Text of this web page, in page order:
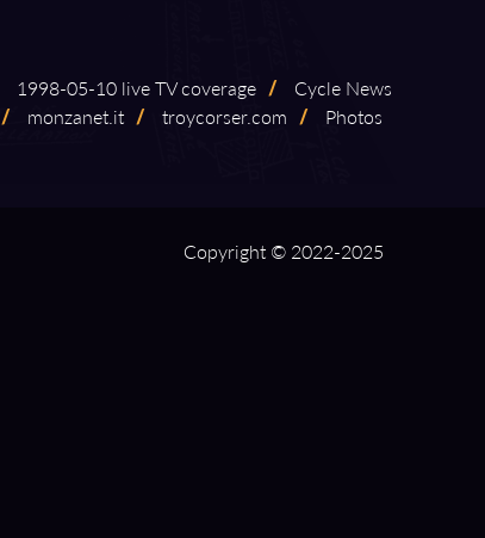
1998⁠-⁠05⁠-⁠10 live TV coverage /
Cycle News
/ monzanet.it / troycorser.com /
Photos
Copyright © 2022-2025